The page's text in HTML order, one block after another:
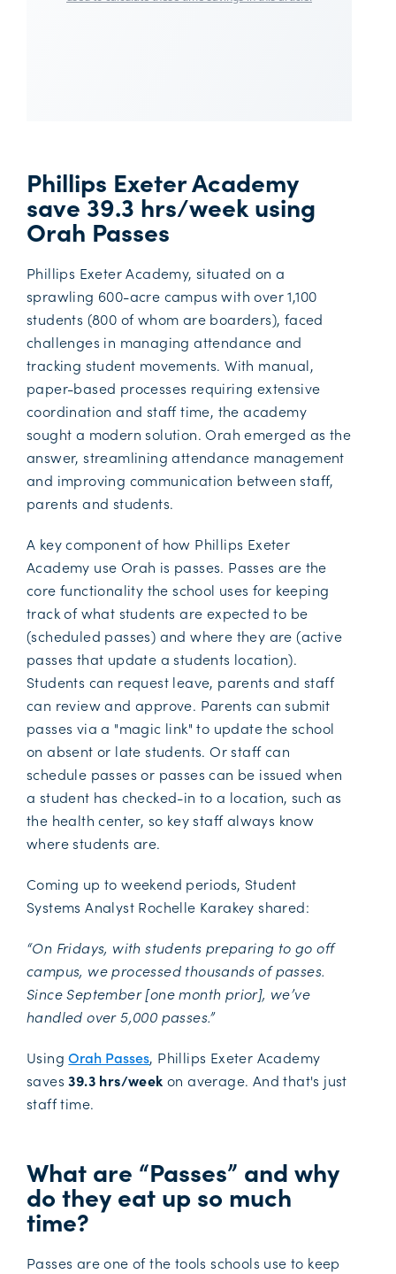
Phillips Exeter Academy
save 39.3 hrs/week using
Orah Passes
Phillips Exeter Academy, situated on a
sprawling 600-acre campus with over 1,100
students (800 of whom are boarders), faced
challenges in managing attendance and
tracking student movements. With manual,
paper-based processes requiring extensive
coordination and staff time, the academy
sought a modern solution. Orah emerged as the
answer, streamlining attendance management
and improving communication between staff,
parents and students.
A key component of how Phillips Exeter
Academy use Orah is passes. Passes are the
core functionality the school uses for keeping
track of what students are expected to be
(scheduled passes) and where they are (active
passes that update a students location).
Students can request leave, parents and staff
can review and approve. Parents can submit
passes via a "magic link" to update the school
on absent or late students. Or staff can
schedule passes or passes can be issued when
a student has checked-in to a location, such as
the health center, so key staff always know
where students are.
Coming up to weekend periods, Student
Systems Analyst Rochelle Karakey shared:
“On Fridays, with students preparing to go off
campus, we processed thousands of passes.
Since September [one month prior], we’ve
handled over 5,000 passes.”
UsingOrah Passes, Phillips Exeter Academy
saves39.3 hrs/week on average. And that's just
staff time.
What are “Passes” and why
do they eat up so much
time?
Passes are one of the tools schools use to keep